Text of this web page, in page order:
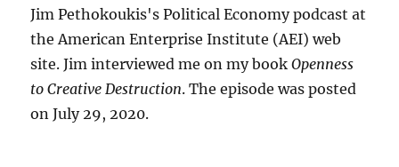
Jim Pethokoukis's Political Economy podcast at
the American Enterprise Institute (AEI) web
site. Jim interviewed me on my bookOpenness
to Creative Destruction. The episode was posted
on July 29, 2020.